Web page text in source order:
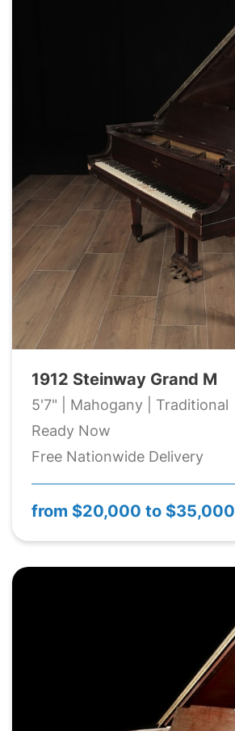
1912 Steinway Grand M
5'7" | Mahogany | Traditional
Ready Now
Free Nationwide Delivery
from $20,000 to $35,000